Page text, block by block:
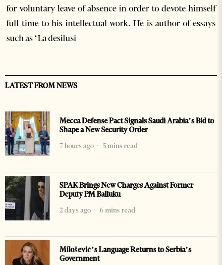
for voluntary leave of absence in order to devote himself
full time to his intellectual work. He is author of essays
such as ‘La desilusi
LATEST FROM NEWS
Mecca Defense Pact Signals Saudi Arabia’s Bid to
Shape a New Security Order
7 hours ago
5 mins read
SPAK Brings New Charges Against Former
Deputy PM Balluku
2 days ago
6 mins read
Milošević’s Language Returns to Serbia’s
Government